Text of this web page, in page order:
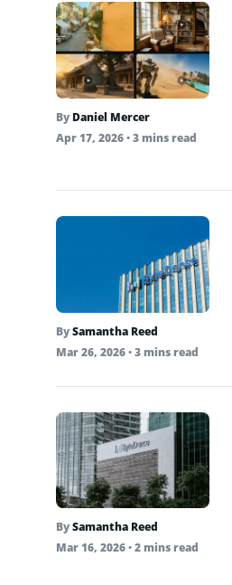
By Daniel Mercer
Apr 17, 2026• 3 mins read
BySamantha Reed
Mar 26, 2026• 3 mins read
BySamantha Reed
Mar 16, 2026• 2 mins read